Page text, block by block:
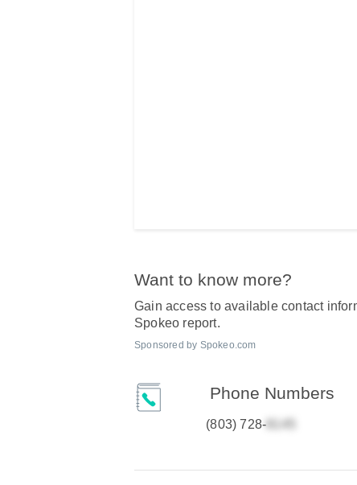
Want to know more?
Gain access to available contact
Spokeo report.
Sponsored by Spokeo.com
Phone Numbers
(803) 728-